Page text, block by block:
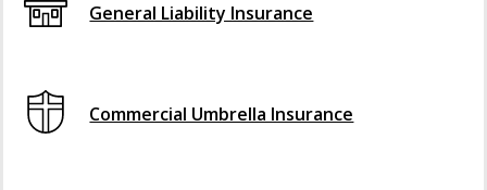
General Liability Insurance
Commercial Umbrella Insurance